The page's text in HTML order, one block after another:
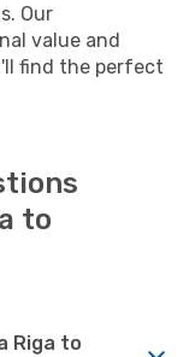
Our
value and
find the perfect
to
Riga to